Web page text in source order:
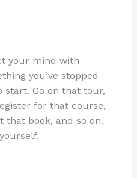
your mind with
you’ve stopped
start. Go on that tour,
for that course,
book, and so on.